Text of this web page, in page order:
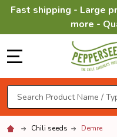
Fast shipping - Large
more -
Search
Chili seeds Demre